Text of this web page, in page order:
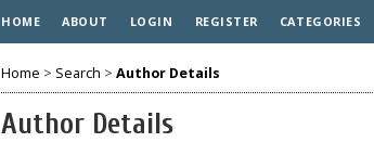
HOME ABOUT LOGIN REGISTER CATEGORIES
Home > Search > Author Details
Author Details